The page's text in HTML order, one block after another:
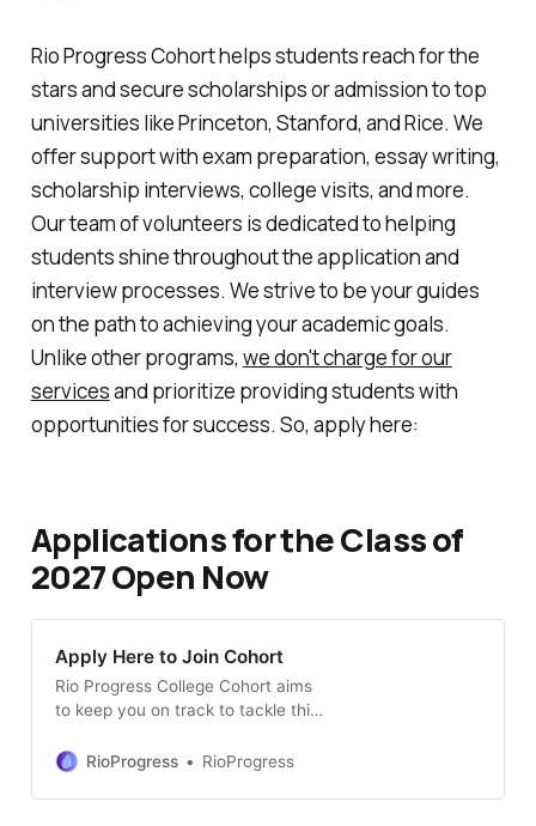
Rio Progress Cohort helps students reach for the
stars and secure scholarships or admission to top
universities like Princeton, Stanford, and Rice. We
offer support with exam preparation, essay writing,
scholarship interviews, college visits, and more.
Our team of volunteers is dedicated to helping
students shine throughout the application and
interview processes. We strive to be your guides
on the path to achieving your academic goals.
Unlike other programs, we don't charge for our
servicesand prioritize providing students with
opportunities for success. So, apply here:
Applications for the Class of
2027 Open Now
Apply Here to Join Cohort
Rio Progress College Cohort aims
to keep you on track to tackle this
built for those who will go far.
RioProgress RioProgress